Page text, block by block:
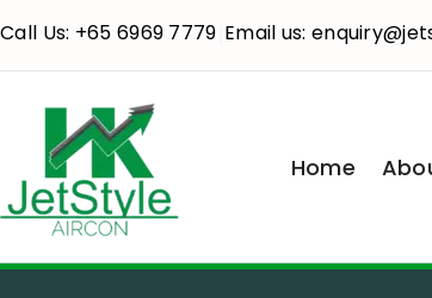
Call Us: +65 6969 7779 Email us:
Home